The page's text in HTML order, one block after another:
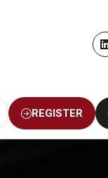
REGISTER
(OPENS
IN